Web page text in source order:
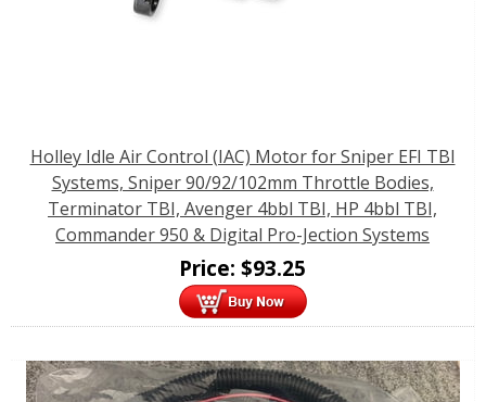
Holley Idle Air Control (IAC) Motor for Sniper EFI TBI
Systems, Sniper 90/92/102mm Throttle Bodies,
Terminator TBI, Avenger 4bbl TBI, HP 4bbl TBI,
Commander 950 & Digital Pro-Jection Systems
Price: $93.25